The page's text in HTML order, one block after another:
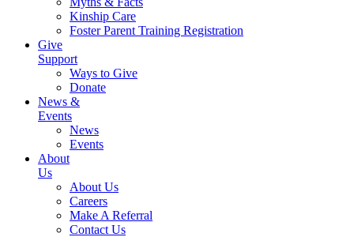
Kinship Care
Foster Parent Training Registration
Give
Support
Ways to Give
Donate
News &
Events
News
Events
About
Us
About Us
Careers
Make A Referral
Contact Us